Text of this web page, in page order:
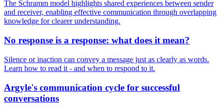
The Schramm model highlights shared experiences between sender
and receiver, enabling effective communication through overlapping
knowledge for clearer understanding.
No response is a response: what does it mean?
Silence or inaction can convey a message just as clearly as words.
Learn how to read it - and when to respond to it.
Argyle's communication cycle for successful
conversations